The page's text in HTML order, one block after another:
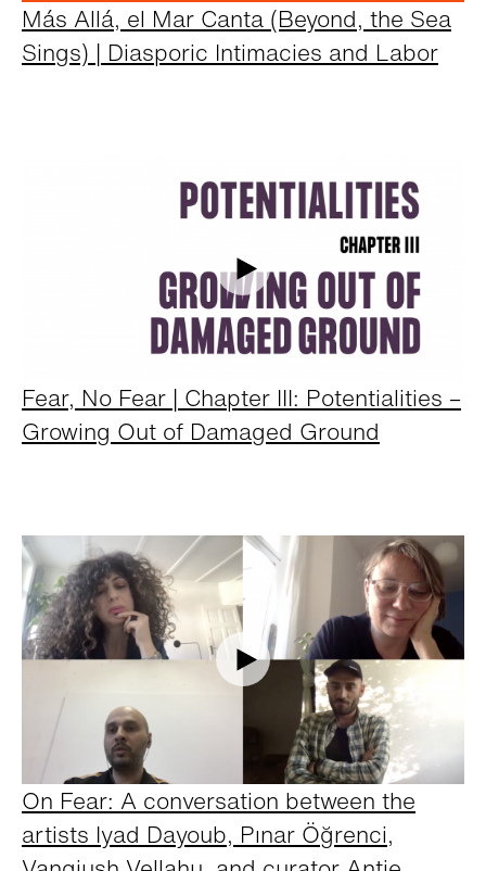
Más Allá, el Mar Canta (Beyond, the Sea
Sings) | Diasporic Intimacies and Labor
Fear, No Fear | Chapter III: Potentialities –
Growing Out of Damaged Ground
On Fear: A conversation between the
artists Iyad Dayoub, Pınar Öğrenci,